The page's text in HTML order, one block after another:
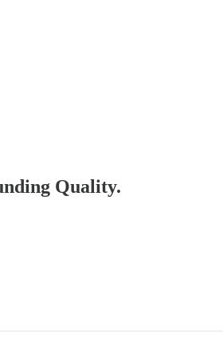
Quality.